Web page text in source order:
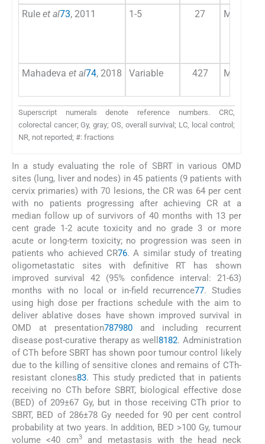
Rule et al73, 2011 1-5 27 Majority
Mahadeva et al74, 2018 Variable 427 Majority
Superscript numerals denote reference numbers. CRC,
colorectal cancer; Gy, gray; OS, overall survival; LC, local control;
NR, not reported; #: fractions
In a study evaluating the role of SBRT in various OMD
sites (lung, liver and nodes) in 45 patients (9 patients with
cervix primaries) with 70 lesions, the CR was 64 per cent
with no patients progressing after achieving CR at a
median follow up of survivors of 40 months with 13 per
cent grade 1-2 acute toxicity and no grade 3 or more
acute or long-term toxicity; no progression was seen in
patients who achieved CR76. A similar study of treating
oligometastatic sites with definitive RT has shown
improved survival 42 (95% confidence interval: 21-63)
months with no local or in-field recurrence77. Studies
using high dose per fractions schedule with the aim to
deliver ablative doses have shown improved survival in
OMD at presentation787980 and including recurrent
disease post-curative therapy as well8182. Administration
of CTh before SBRT has shown poor tumour control likely
due to the killing of sensitive clones and remains of CTh-
resistant clones83. This study predicted that in patients
receiving no CTh before SBRT, biological effective dose
(BED) of 209±67 Gy, but in those receiving CTh prior to
SBRT, BED of 286±78 Gy needed for 90 per cent control
probability at two years. In addition, BED >100 Gy, tumour
volume <40 cm3and metastasis with the head neck